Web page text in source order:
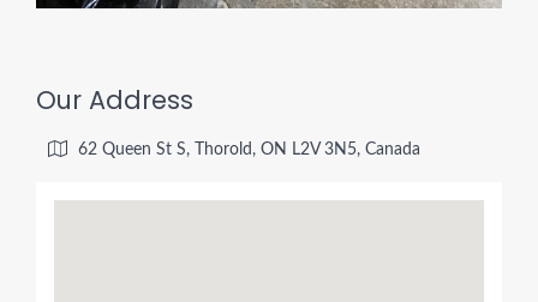
Our Address
62 Queen St S, Thorold, ON L2V 3N5, Canada